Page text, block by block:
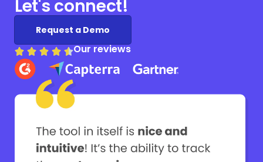
Let's connect!
Request a Demo
Our reviews